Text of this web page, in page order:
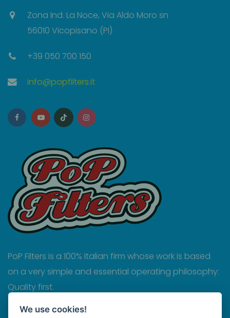
Zona Ind. La Noce, Via Aldo Moro sn
56010 Vicopisano (PI)
+39 050 700 150
info@popfilters.it
PoP Filters is a 100% Italian firm whose work is based
on a very simple and essential operating philosophy:
Quality first.
Privacy
We use cookies!